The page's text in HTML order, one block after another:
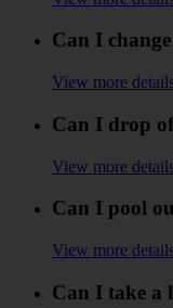
Can I
View more
Can I drop
View more
Can I pool
View more
Can I take a